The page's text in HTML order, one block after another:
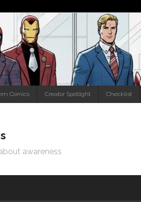
Comics Creator Spotlight Checklist
awareness